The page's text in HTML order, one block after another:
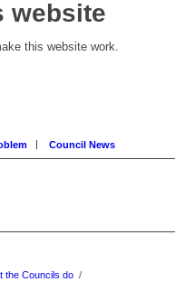
website
this website work.
Council News
the Councils do /